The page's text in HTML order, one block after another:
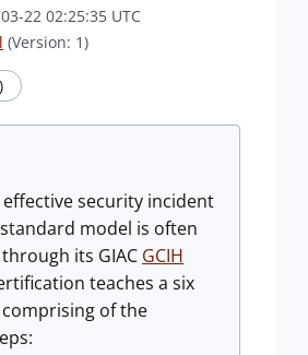
22 02:25:35 UTC
(Version: 1)
security incident
model is often
through its GIAC GCIH
teaches a six
of the